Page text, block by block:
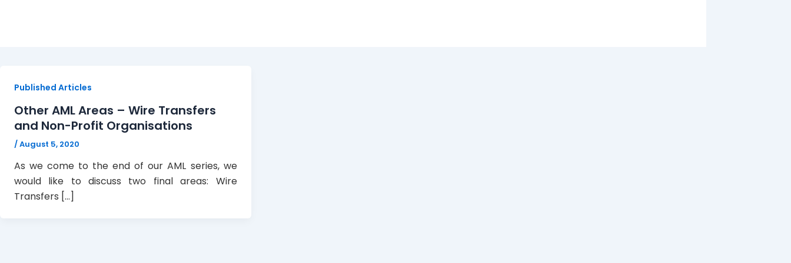
Published Articles
Other AML Areas – Wire Transfers
and Non-Profit Organisations
/August 5, 2020
As we come to the end of our AML series, we
would like to discuss two final areas: Wire
Transfers […]